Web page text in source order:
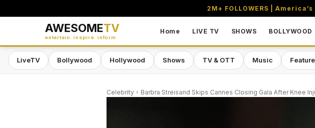
2M+ FOLLOWERS |
AWESOMETV
entertain. inspire. inform.
Home LIVE TV SHOWS BOLLYWOOD
LiveTV Bollywood Hollywood Shows TV & OTT Music
Celebrity Barbra Streisand Skips Cannes Closing Gala After Knee